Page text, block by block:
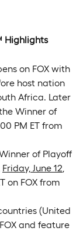
Highlights
on FOX with
host nation
Africa. Later
Winner of
PM ET from
of Playoff
Friday, June 12,
on FOX from
(United
and feature